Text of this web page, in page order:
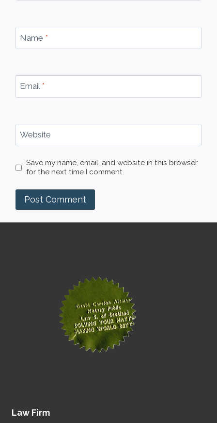
Name *
Email *
Website
Save my name, email, and website in this browser
for the next time I comment.
Law Firm